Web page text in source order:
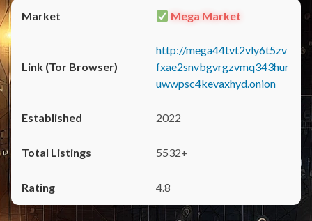
Mega Market
http://mega44tvt2vly6t5zv
fxae2snvbgvrgzvmq343hur
uwwpsc4kevaxhyd.onion
2022
5532+
4.8